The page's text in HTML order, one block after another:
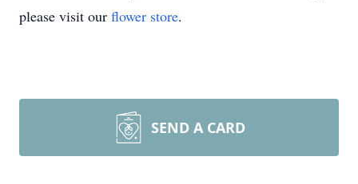
please visit our flower store.
SEND A CARD